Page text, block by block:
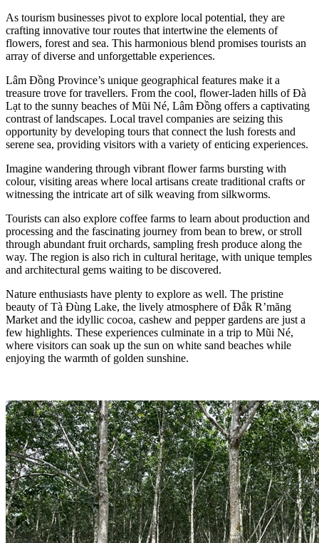
As tourism businesses pivot to explore local potential, they are
crafting innovative tour routes that intertwine the elements of
flowers, forest and sea. This harmonious blend promises tourists an
array of diverse and unforgettable experiences.
Lâm Đồng Province’s unique geographical features make it a
treasure trove for travellers. From the cool, flower-laden hills of Đà
Lạt to the sunny beaches of Mũi Né, Lâm Đồng offers a captivating
contrast of landscapes. Local travel companies are seizing this
opportunity by developing tours that connect the lush forests and
serene sea, providing visitors with a variety of enticing experiences.
Imagine wandering through vibrant flower farms bursting with
colour, visiting areas where local artisans create traditional crafts or
witnessing the intricate art of silk weaving from silkworms.
Tourists can also explore coffee farms to learn about production and
processing and the fascinating journey from bean to brew, or stroll
through abundant fruit orchards, sampling fresh produce along the
way. The region is also rich in cultural heritage, with unique temples
and architectural gems waiting to be discovered.
Nature enthusiasts have plenty to explore as well. The pristine
beauty of Tà Đùng Lake, the lively atmosphere of Đắk R’măng
Market and the idyllic cocoa, cashew and pepper gardens are just a
few highlights. These experiences culminate in a trip to Mũi Né,
where visitors can soak up the sun on white sand beaches while
enjoying the warmth of golden sunshine.